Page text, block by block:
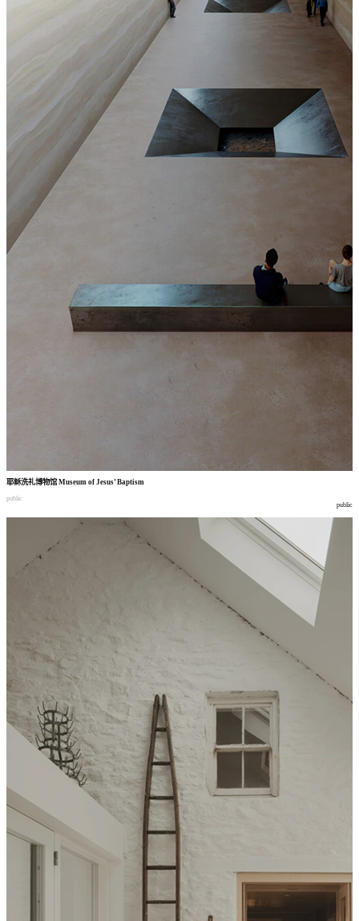
耶稣洗礼博物馆Museum of Jesus’ Baptism
public
public